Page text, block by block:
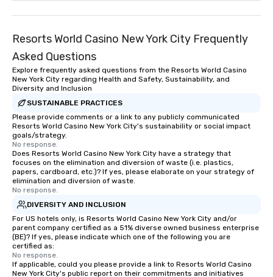
Resorts World Casino New York City Frequently
Asked Questions
Explore frequently asked questions from the Resorts World Casino
New York City regarding Health and Safety, Sustainability, and
Diversity and Inclusion
SUSTAINABLE PRACTICES
Please provide comments or a link to any publicly communicated
Resorts World Casino New York City's sustainability or social impact
goals/strategy.
No response.
Does Resorts World Casino New York City have a strategy that
focuses on the elimination and diversion of waste (i.e. plastics,
papers, cardboard, etc.)? If yes, please elaborate on your strategy of
elimination and diversion of waste.
No response.
DIVERSITY AND INCLUSION
For US hotels only, is Resorts World Casino New York City and/or
parent company certified as a 51% diverse owned business enterprise
(BE)? If yes, please indicate which one of the following you are
certified as:
No response.
If applicable, could you please provide a link to Resorts World Casino
New York City's public report on their commitments and initiatives